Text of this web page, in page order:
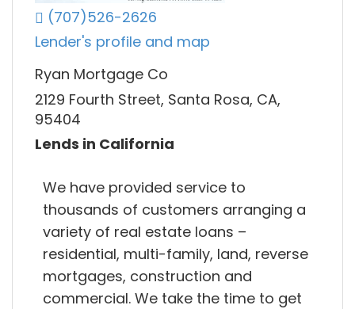
(707)526-2626
Lender's profile and map
Ryan Mortgage Co
2129 Fourth Street, Santa Rosa, CA,
95404
Lends in California
We have provided service to
thousands of customers arranging a
variety of real estate loans –
residential, multi-family, land, reverse
mortgages, construction and
commercial. We take the time to get